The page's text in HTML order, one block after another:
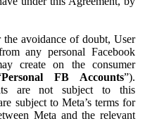
the avoidance of doubt, User
any personal Facebook
create on the consumer
Personal FB Accounts”).
are not subject to this
subject to Meta’s terms for
Meta and the relevant